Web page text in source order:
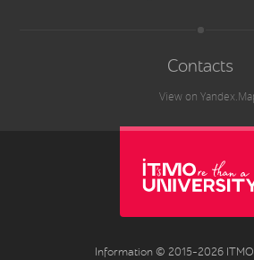
Contacts
View on
Information © 2015-2026